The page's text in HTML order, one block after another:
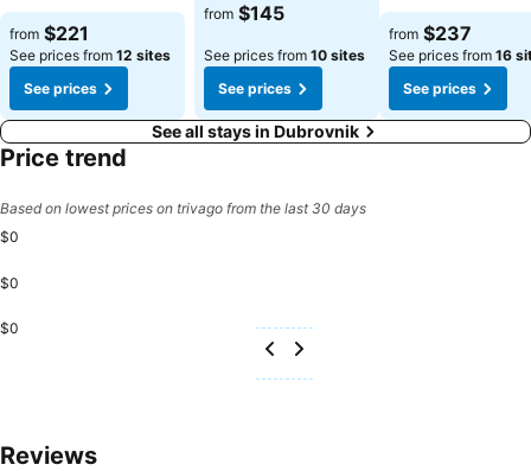
from $221
See prices from 12 sites
See prices
from $145
See prices from 10 sites
See prices
from $237
See prices from 16
See prices
See all stays in Dubrovnik
Price trend
Based on lowest prices on trivago from the last 30 days
$0
$0
$0
Reviews